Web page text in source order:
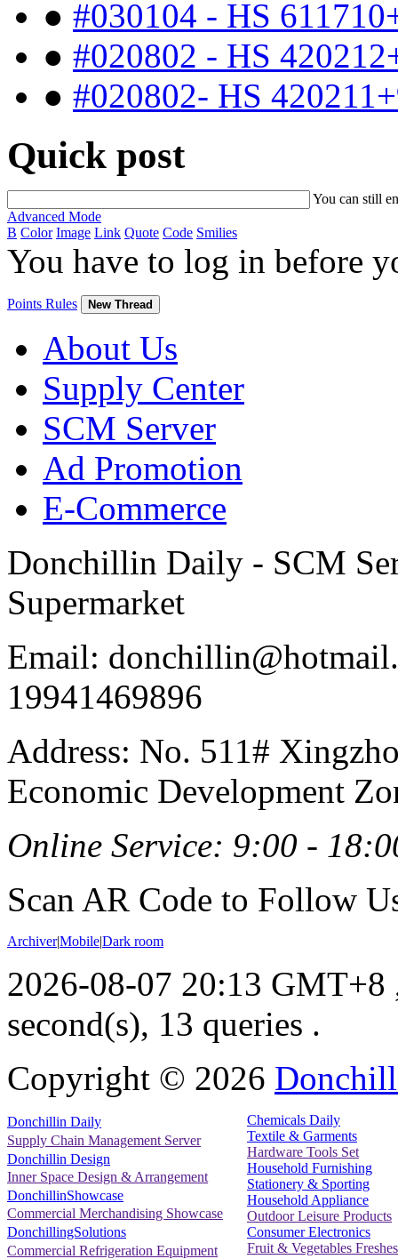
● #030104 - HS
● #020802 - HS
● #020802- HS
Quick post
You can still
Advanced Mode
B Color Image Link Quote Code Smilies
You have to log in before
Points Rules New Thread
About Us
Supply Center
SCM Server
Ad Promotion
E-Commerce
Donchillin Daily - SCM
Supermarket
Email:
19941469896
Address: No. 511#
Economic Development
Online Service: 9:00 -
Scan AR Code to Follow
Archiver|Mobile|Dark room
2026-08-07 20:13 GMT+8
second(s), 13 queries .
Copyright © 2026
Donchillin Daily
Supply Chain Management Server
Donchillin Design
Inner Space Design & Arrangement
DonchillinShowcase
Commercial Merchandising Showcase
DonchillingSolutions
Commercial Refrigeration Equipment
Chemicals Daily
Textile & Garments
Hardware Tools Set
Household Furnishing
Stationery & Sporting
Household Appliance
Outdoor Leisure Products
Consumer Electronics
Fruit & Vegetables Freshes